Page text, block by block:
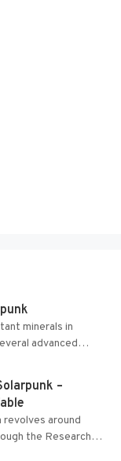
minerals in
advanced
–
around
the Research
the Tradebot.